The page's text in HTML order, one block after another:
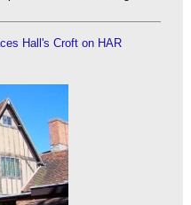
Hall's Croft on HAR